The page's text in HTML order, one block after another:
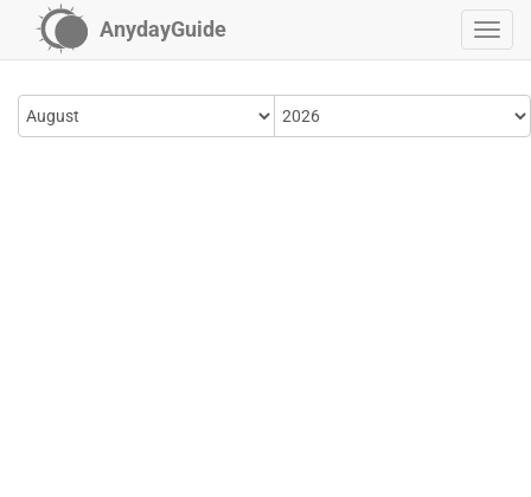
AnydayGuide